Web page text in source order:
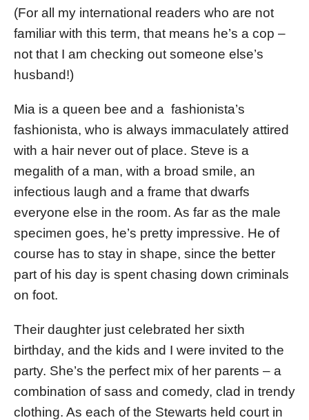
(For all my international readers who are not
familiar with this term, that means he’s a cop –
not that I am checking out someone else’s
husband!)
Mia is a queen bee and a fashionista’s
fashionista, who is always immaculately attired
with a hair never out of place. Steve is a
megalith of a man, with a broad smile, an
infectious laugh and a frame that dwarfs
everyone else in the room. As far as the male
specimen goes, he’s pretty impressive. He of
course has to stay in shape, since the better
part of his day is spent chasing down criminals
on foot.
Their daughter just celebrated her sixth
birthday, and the kids and I were invited to the
party. She’s the perfect mix of her parents – a
combination of sass and comedy, clad in trendy
clothing. As each of the Stewarts held court in